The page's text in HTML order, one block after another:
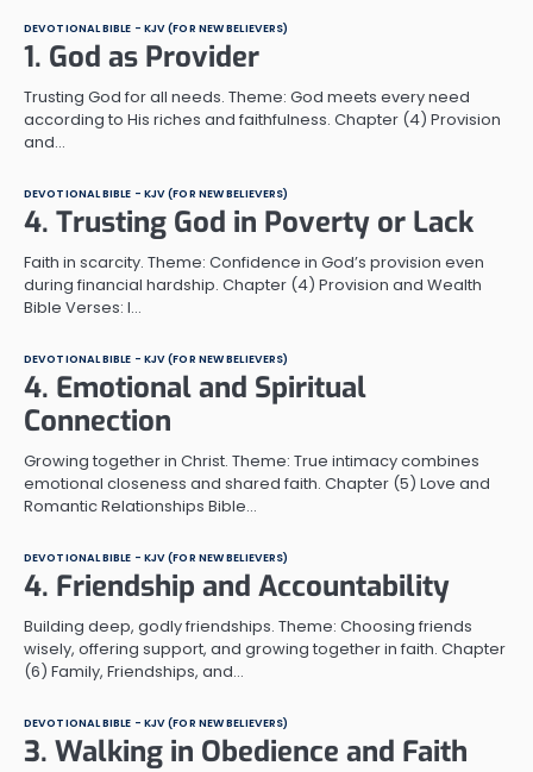
DEVOTIONAL BIBLE - KJV (FOR NEW BELIEVERS)
1. God as Provider
Trusting God for all needs. Theme: God meets every need
according to His riches and faithfulness. Chapter (4) Provision
and…
DEVOTIONAL BIBLE - KJV (FOR NEW BELIEVERS)
4. Trusting God in Poverty or Lack
Faith in scarcity. Theme: Confidence in God’s provision even
during financial hardship. Chapter (4) Provision and Wealth
Bible Verses: I…
DEVOTIONAL BIBLE - KJV (FOR NEW BELIEVERS)
4. Emotional and Spiritual
Connection
Growing together in Christ. Theme: True intimacy combines
emotional closeness and shared faith. Chapter (5) Love and
Romantic Relationships Bible…
DEVOTIONAL BIBLE - KJV (FOR NEW BELIEVERS)
4. Friendship and Accountability
Building deep, godly friendships. Theme: Choosing friends
wisely, offering support, and growing together in faith. Chapter
(6) Family, Friendships, and…
DEVOTIONAL BIBLE - KJV (FOR NEW BELIEVERS)
3. Walking in Obedience and Faith